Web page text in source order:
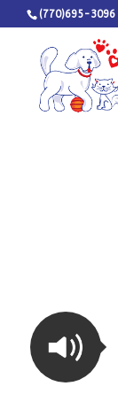
(770)695-3096